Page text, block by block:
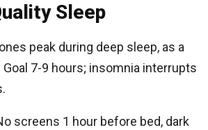
Sleep
peak during deep sleep, as a
7-9 hours; insomnia interrupts
screens 1 hour before bed, dark